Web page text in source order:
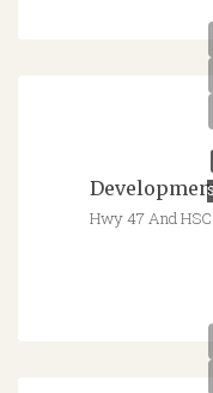
Hwy 47 And